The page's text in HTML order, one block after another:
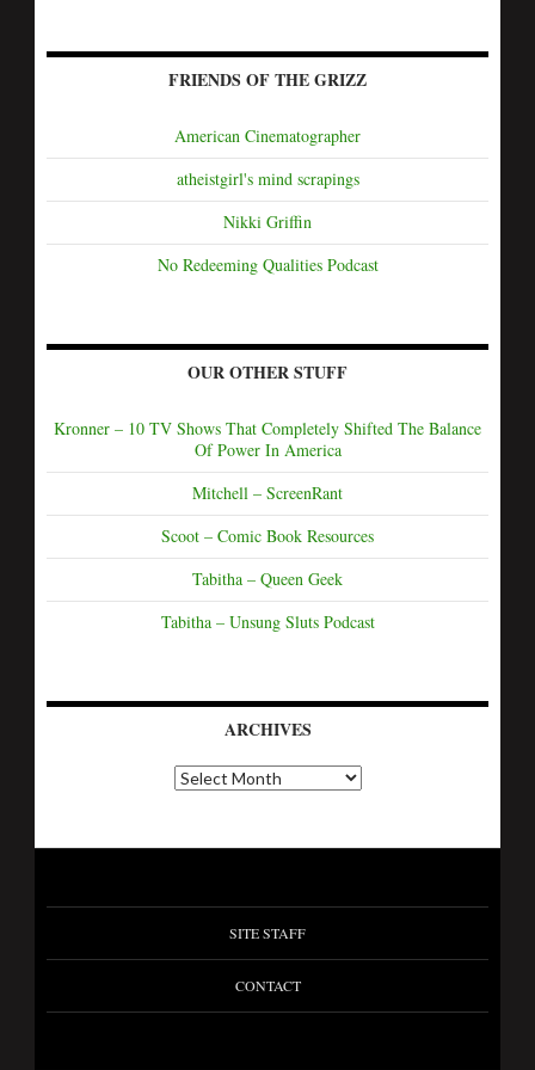
FRIENDS OF THE GRIZZ
American Cinematographer
atheistgirl's mind scrapings
Nikki Griffin
No Redeeming Qualities Podcast
OUR OTHER STUFF
Kronner – 10 TV Shows That Completely Shifted The Balance
Of Power In America
Mitchell – ScreenRant
Scoot – Comic Book Resources
Tabitha – Queen Geek
Tabitha – Unsung Sluts Podcast
ARCHIVES
SITE STAFF
CONTACT